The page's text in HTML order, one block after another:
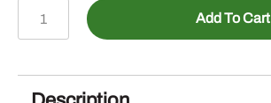
AUC17621
quantity
Add To Cart